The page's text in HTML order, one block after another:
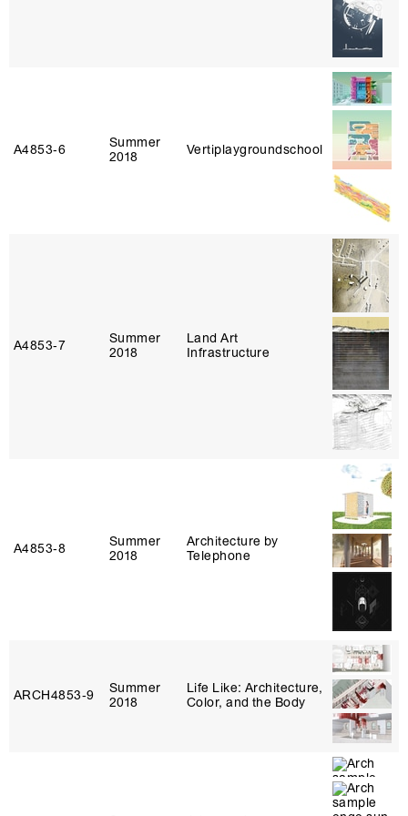
A4853‑6
Summer
2018
Vertiplaygroundschool
A4853‑7
Summer
2018
Land Art
Infrastructure
A4853‑8
Summer
2018
Architecture by
Telephone
ARCH4853‑9
Summer
2018
Life Like: Architecture,
Color, and the Body